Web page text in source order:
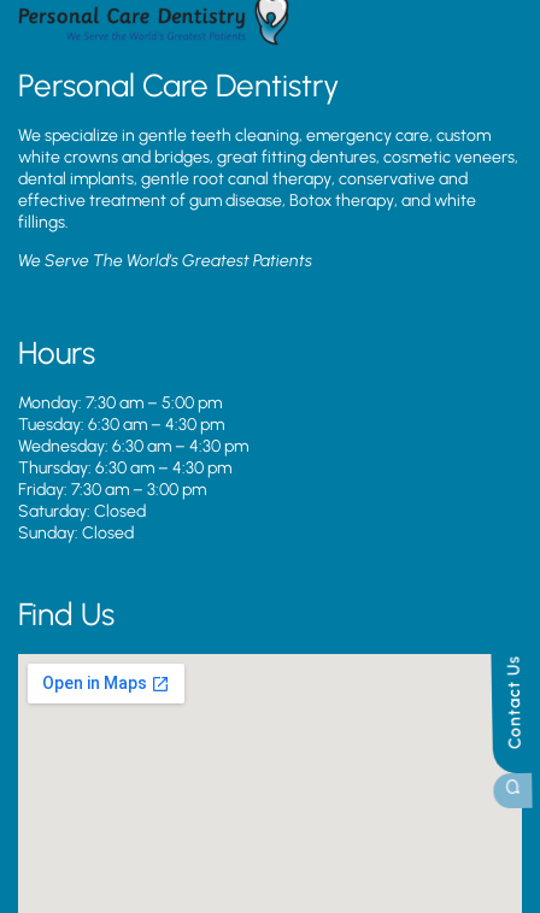
Contact Us
Personal Care Dentistry
We specialize in gentle teeth cleaning, emergency care, custom
white crowns and bridges, great fitting dentures, cosmetic veneers,
dental implants, gentle root canal therapy, conservative and
effective treatment of gum disease, Botox therapy, and white
fillings.
We Serve The World’s Greatest Patients
Hours
Monday: 7:30 am – 5:00 pm
Tuesday: 6:30 am – 4:30 pm
Wednesday: 6:30 am – 4:30 pm
Thursday: 6:30 am – 4:30 pm
Friday: 7:30 am – 3:00 pm
Saturday: Closed
Sunday: Closed
Find Us